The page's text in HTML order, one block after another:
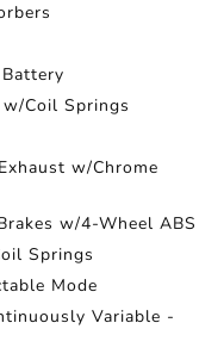
Coil Springs
w/Chrome
w/4-Wheel ABS
Springs
Mode
Variable -